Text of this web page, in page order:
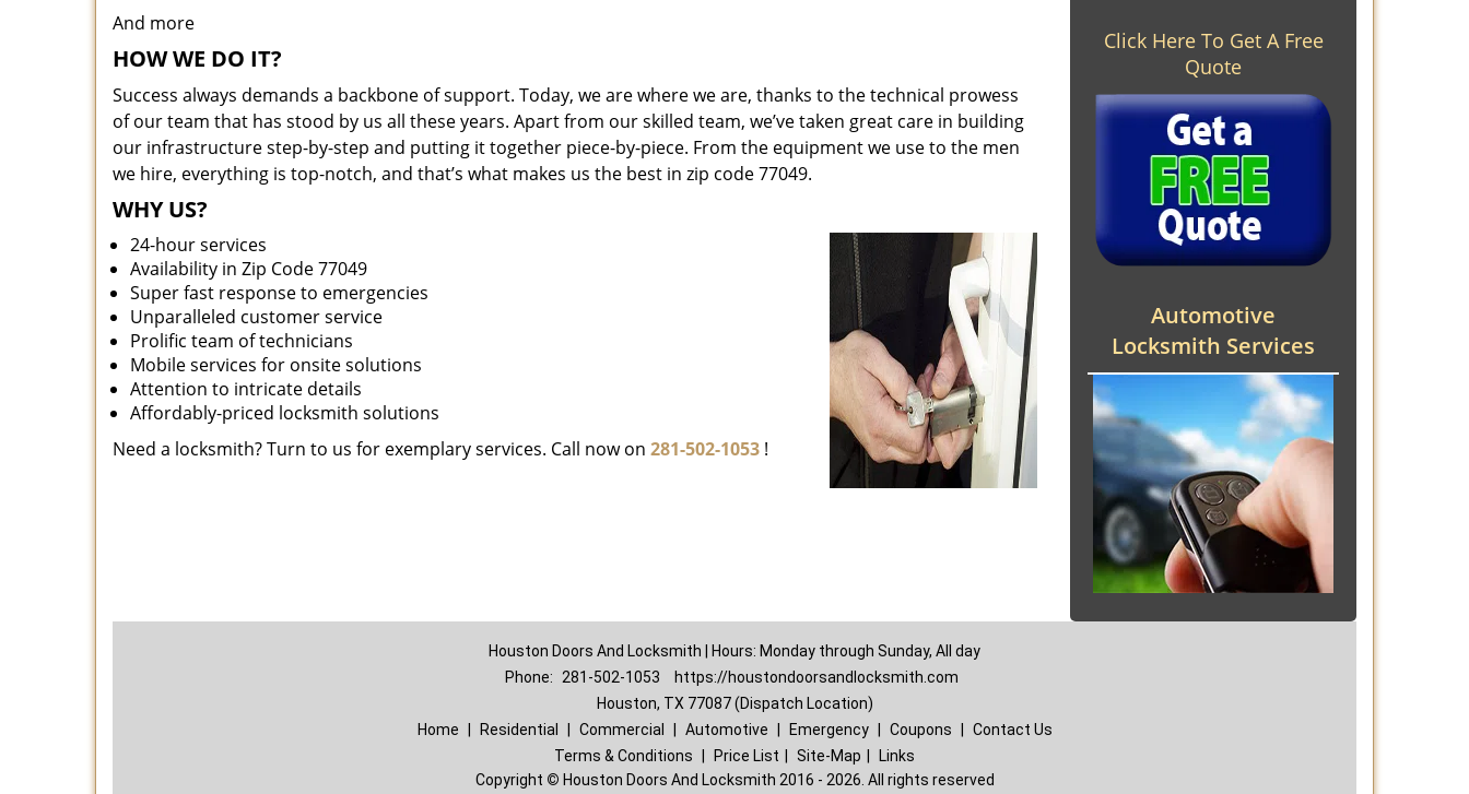
And more
HOW WE DO IT?
Success always demands a backbone of support. Today, we are where we are, thanks to the technical prowess
of our team that has stood by us all these years. Apart from our skilled team, we’ve taken great care in building
our infrastructure step-by-step and putting it together piece-by-piece. From the equipment we use to the men
we hire, everything is top-notch, and that’s what makes us the best in zip code 77049.
WHY US?
24-hour services
Availability in Zip Code 77049
Super fast response to emergencies
Unparalleled customer service
Prolific team of technicians
Mobile services for onsite solutions
Attention to intricate details
Affordably-priced locksmith solutions
Need a locksmith? Turn to us for exemplary services. Call now on 281-502-1053 !
Click Here To Get A Free
Quote
Automotive
Locksmith Services
Houston Doors And Locksmith | Hours: Monday through Sunday, All day
Phone:
281-502-1053
https://houstondoorsandlocksmith.com
Houston, TX 77087 (Dispatch Location)
Home
Residential Commercial Automotive Emergency Coupons
Contact Us
Terms & Conditions
Price List Site-Map
Links
Copyright © Houston Doors And Locksmith 2016 - 2026. All rights reserved